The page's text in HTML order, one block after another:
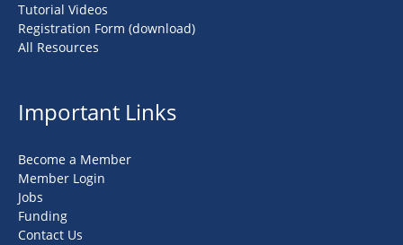
Tutorial Videos
Registration Form (download)
All Resources
Important Links
Become a Member
Member Login
Jobs
Funding
Contact Us